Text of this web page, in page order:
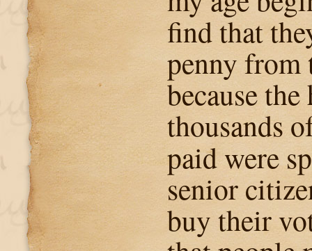
find that
penny from
because
thousands
paid were
senior
buy their